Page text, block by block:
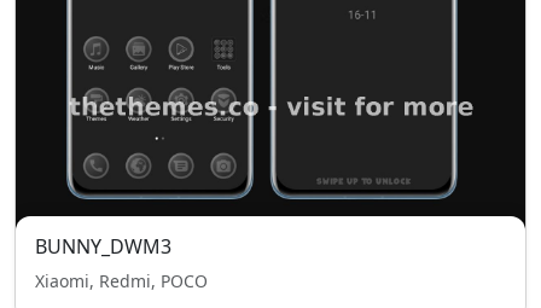
BUNNY_DWM3
Xiaomi, Redmi, POCO